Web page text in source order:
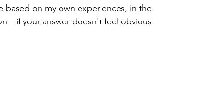
based on my own experiences, in the
your answer doesn't feel obvious